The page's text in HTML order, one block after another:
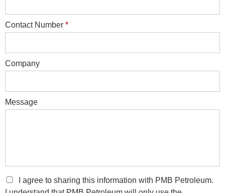
Contact Number *
Company
Message
I agree to sharing this information with PMB Petroleum.